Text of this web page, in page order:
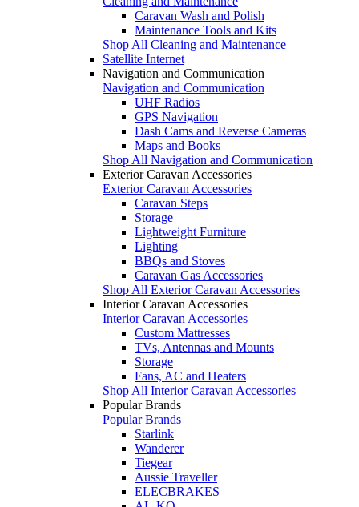
Caravan Wash and Polish
Maintenance Tools and Kits
Shop All Cleaning and Maintenance
Satellite Internet
Navigation and Communication
Navigation and Communication
UHF Radios
GPS Navigation
Dash Cams and Reverse Cameras
Maps and Books
Shop All Navigation and Communication
Exterior Caravan Accessories
Exterior Caravan Accessories
Caravan Steps
Storage
Lightweight Furniture
Lighting
BBQs and Stoves
Caravan Gas Accessories
Shop All Exterior Caravan Accessories
Interior Caravan Accessories
Interior Caravan Accessories
Custom Mattresses
TVs, Antennas and Mounts
Storage
Fans, AC and Heaters
Shop All Interior Caravan Accessories
Popular Brands
Popular Brands
Starlink
Wanderer
Tiegear
Aussie Traveller
ELECBRAKES